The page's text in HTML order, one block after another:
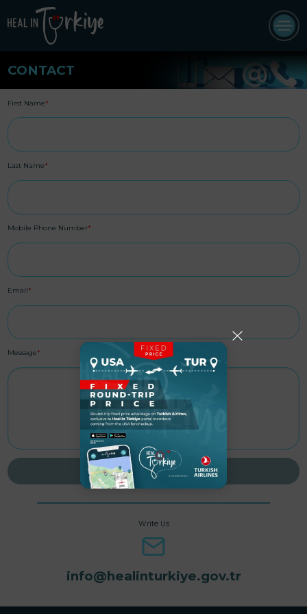
CONTACT
First Name*
Last Name*
Mobile Phone Number*
Email*
Message*
SEND MESSAGE
Write Us
info@healinturkiye.gov.tr